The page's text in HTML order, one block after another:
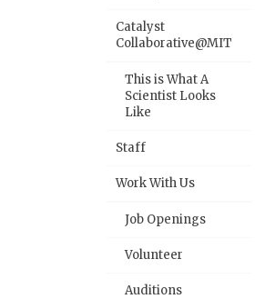
Catalyst
Collaborative@MIT
This is What A
Scientist Looks
Like
Staff
Work With Us
Job Openings
Volunteer
Auditions